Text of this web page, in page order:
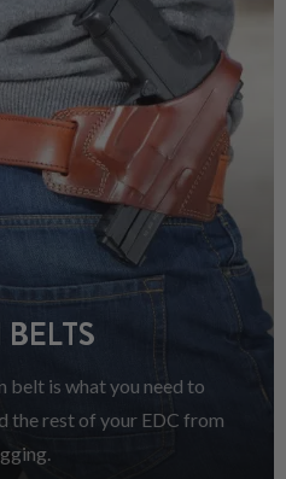
belt is what you need to
the rest of your EDC from